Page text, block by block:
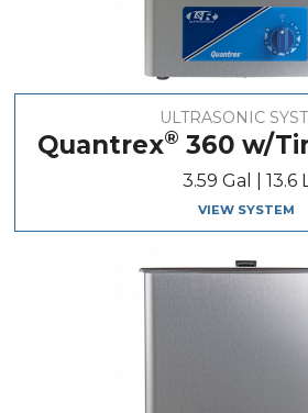
ULTRASONIC
Quantrex® 360 w/
3.59 Gal | 13.6
VIEW SYSTEM